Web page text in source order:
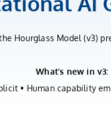
Hourglass Model (v3)
What’s new in v3:
• Human capability